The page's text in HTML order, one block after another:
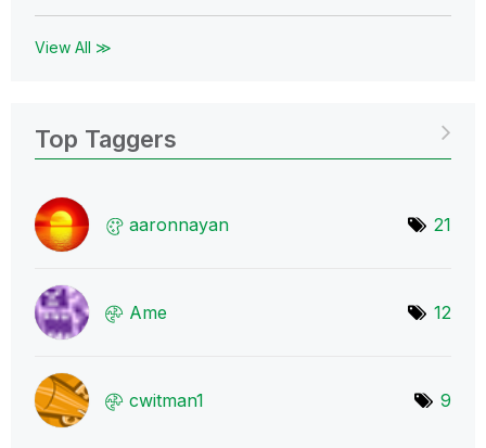
View All ≫
Top Taggers
aaronnayan 21
Ame 12
cwitman1 9